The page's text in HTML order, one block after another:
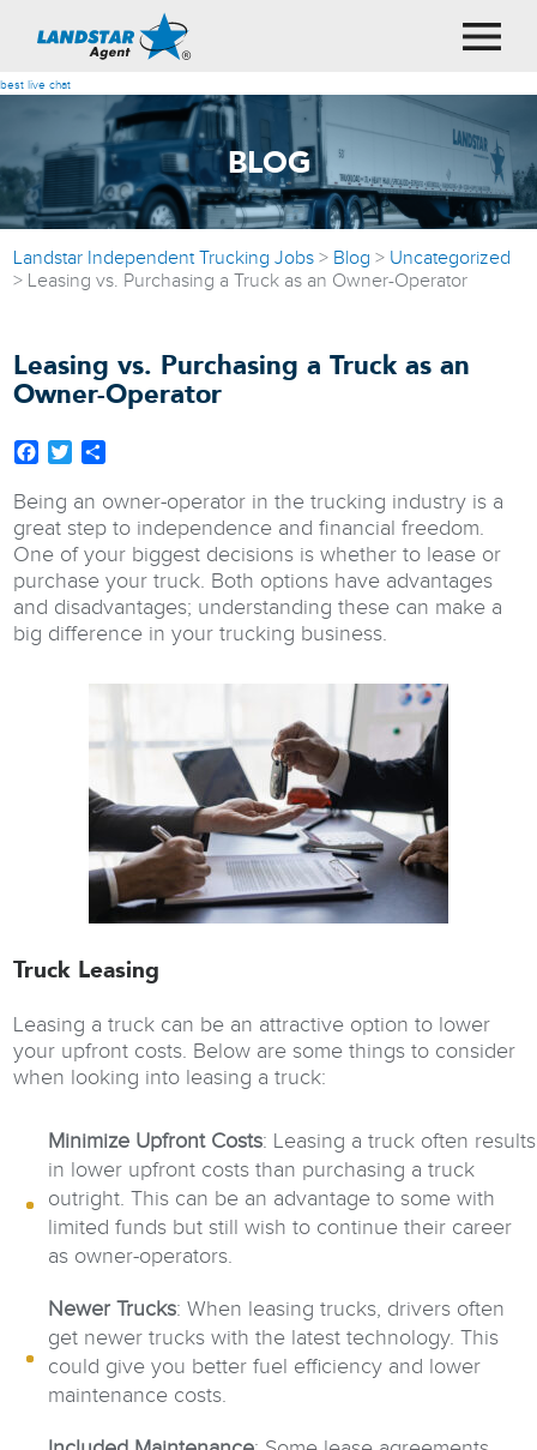
best live chat
BLOG
Landstar Independent Trucking Jobs > Blog > Uncategorized
> Leasing vs. Purchasing a Truck as an Owner-Operator
Leasing vs. Purchasing a Truck as an
Owner-Operator
Facebook
Twitter
Being an owner-operator in the trucking industry is a
great step to independence and financial freedom.
One of your biggest decisions is whether to lease or
purchase your truck. Both options have advantages
and disadvantages; understanding these can make a
big difference in your trucking business.
Truck Leasing
Leasing a truck can be an attractive option to lower
your upfront costs. Below are some things to consider
when looking into leasing a truck:
Minimize Upfront Costs: Leasing a truck often results
in lower upfront costs than purchasing a truck
outright. This can be an advantage to some with
limited funds but still wish to continue their career
as owner-operators.
Newer Trucks: When leasing trucks, drivers often
get newer trucks with the latest technology. This
could give you better fuel efficiency and lower
maintenance costs.